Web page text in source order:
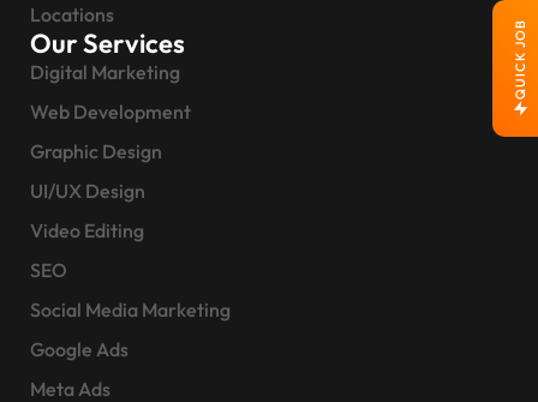
QUICK JOB
Locations
Our Services
Digital Marketing
Web Development
Graphic Design
UI/UX Design
Video Editing
SEO
Social Media Marketing
Google Ads
Meta Ads